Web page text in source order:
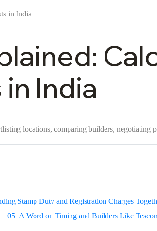
India
locations, comparing builders, negotiating
Stamp Duty and Registration Charges
05 A Word on Timing and Builders Like